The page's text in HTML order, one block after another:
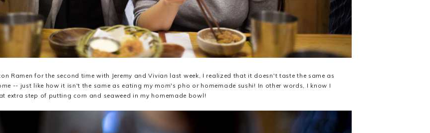
Ramen for the second time with Jeremy and Vivian last week, I realized that it doesn't taste the same as
-- just like how it isn't the same as eating my mom's pho or homemade sushi! In other words, I know I
extra step of putting corn and seaweed in my homemade bowl!